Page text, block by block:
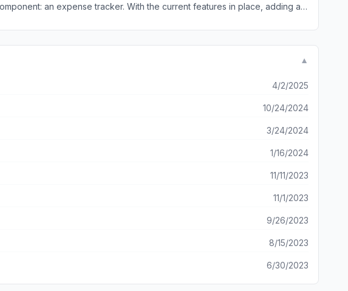
▼
4/2/2025
10/24/2024
3/24/2024
1/16/2024
11/11/2023
11/1/2023
9/26/2023
8/15/2023
6/30/2023